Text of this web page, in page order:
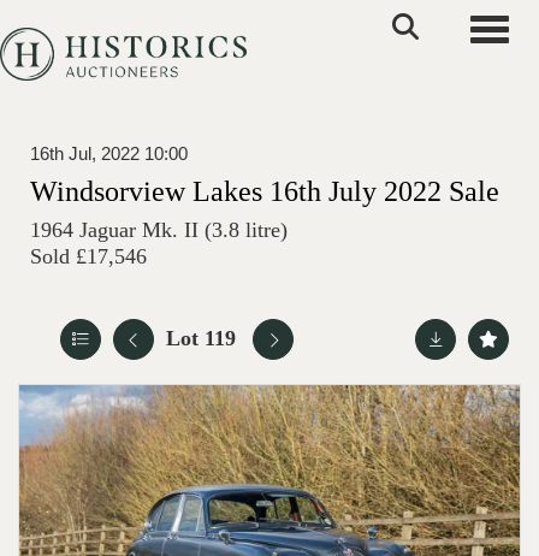
16th Jul, 2022 10:00
Windsorview Lakes 16th July 2022 Sale
1964 Jaguar Mk. II (3.8 litre)
Sold £17,546
Lot 119